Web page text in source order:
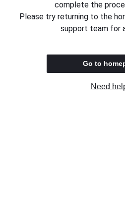
complete the
Please try returning to the
support team for
Go to
Need